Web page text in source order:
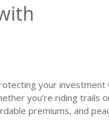
your investment
you’re riding trails
premiums, and